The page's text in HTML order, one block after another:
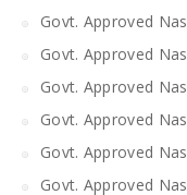
Govt. Approved
Govt. Approved
Govt. Approved
Govt. Approved
Govt. Approved
Govt. Approved